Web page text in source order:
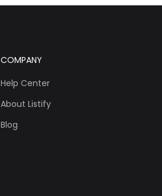
COMPANY
Help Center
About Listify
Blog